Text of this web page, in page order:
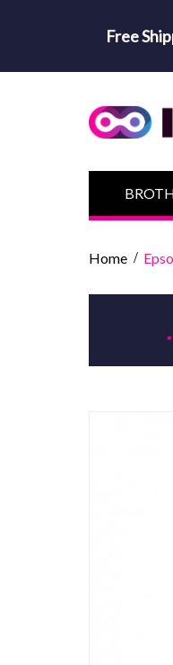
Free
Home